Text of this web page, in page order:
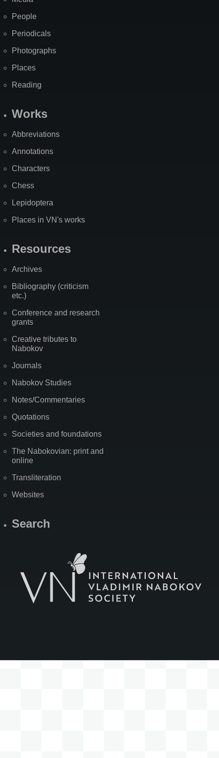
People
Periodicals
Photographs
Places
Reading
Works
Abbreviations
Annotations
Characters
Chess
Lepidoptera
Places in VN's works
Resources
Archives
Bibliography (criticism
etc.)
Conference and research
grants
Creative tributes to
Nabokov
Journals
Nabokov Studies
Notes/Commentaries
Quotations
Societies and foundations
The Nabokovian: print and
online
Transliteration
Websites
Search